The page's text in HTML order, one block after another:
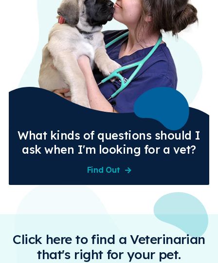
What kinds of questions should I
ask when I'm looking for a vet?
Find Out
Click here to find a Veterinarian
that's right for your pet.